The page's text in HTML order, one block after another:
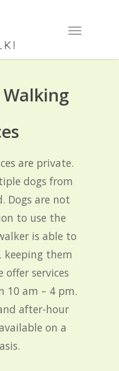
Menu
are private.
dogs from
Dogs are not
to use the
is able to
keeping them
offer services
10 am – 4 pm.
after-hour
on a